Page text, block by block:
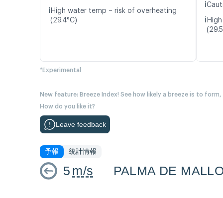
ℹ️ High water temp – risk of overheating
(29.4°C)
ℹ️
ℹ️
*Experimental
New feature: Breeze Index! See how likely a breeze is to
How do you like it?
Leave feedback
予報 統計情報
5 m/s PALMA DE